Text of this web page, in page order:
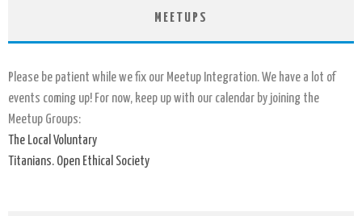
MEETUPS
Please be patient while we fix our Meetup Integration. We have a lot of
events coming up! For now, keep up with our calendar by joining the
Meetup Groups:
The Local Voluntary
Titanians. Open Ethical Society